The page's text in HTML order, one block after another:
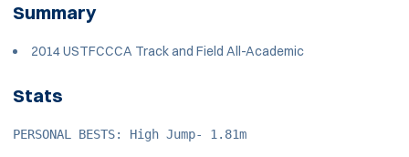
Summary
2014 USTFCCCA Track and Field All-Academic
Stats
PERSONAL BESTS: High Jump- 1.81m